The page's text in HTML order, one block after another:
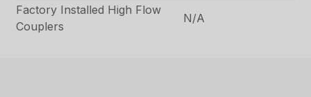
Factory Installed High Flow
Couplers
N/A